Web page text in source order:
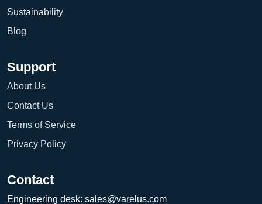
Sustainability
Blog
Support
About Us
Contact Us
Terms of Service
Privacy Policy
Contact
Engineering desk: sales@varelus.com